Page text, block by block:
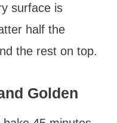
surface is
half the
the rest on top.
Golden